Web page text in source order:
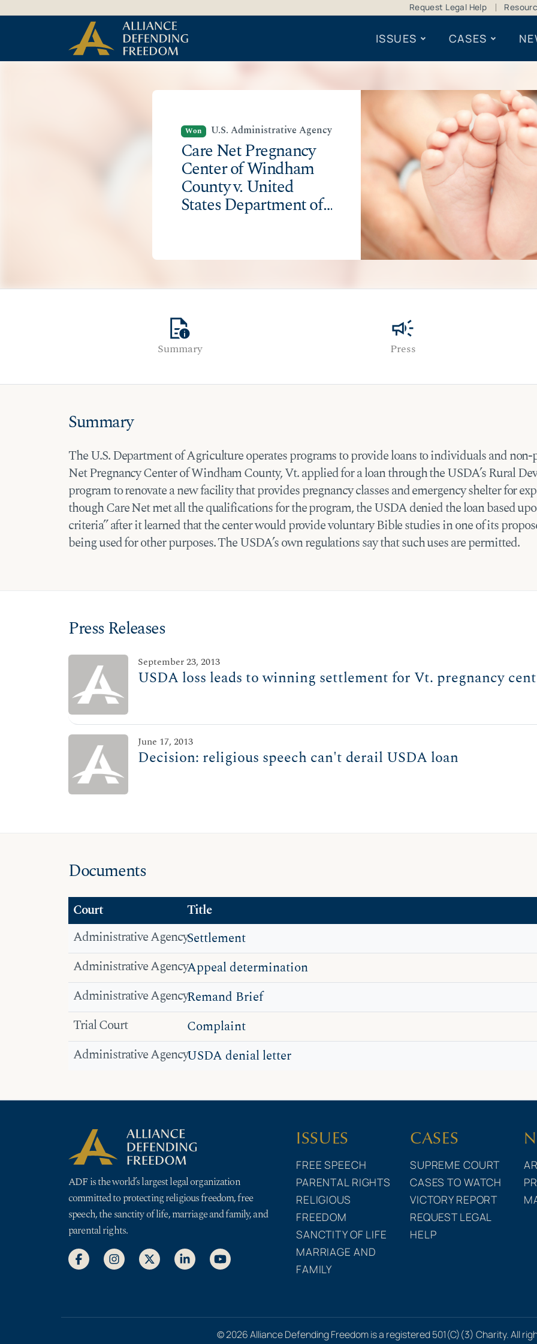
Request Legal Help
ISSUES CASES
Won U.S. Administrative Agency
Care Net Pregnancy
Center of Windham
County v. United
States Department of
quick_reference
Summary
campaign
Press
Summary
The U.S. Department of Agriculture operates programs to provide loans to individuals and
Net Pregnancy Center of Windham County, Vt. applied for a loan through the USDA’s Rural
program to renovate a new facility that provides pregnancy classes and emergency shelter for
though Care Net met all the qualifications for the program, the USDA denied the loan based
criteria” after it learned that the center would provide voluntary Bible studies in one of its
being used for other purposes. The USDA’s own regulations say that such uses are permitted.
Press Releases
September 23, 2013
USDA loss leads to winning settlement for Vt. pregnancy
June 17, 2013
Decision: religious speech can't derail USDA loan
Documents
Court
Title
Administrative AgencySettlement
Administrative AgencyAppeal determination
Administrative AgencyRemand Brief
Trial Court
Complaint
Administrative AgencyUSDA denial letter
ADF is the world’s largest legal organization
committed to protecting religious freedom, free
speech, the sanctity of life, marriage and family, and
parental rights.
ISSUES
FREE SPEECH
PARENTAL RIGHTS
RELIGIOUS
FREEDOM
SANCTITY OF LIFE
MARRIAGE AND
FAMILY
CASES
SUPREME COURT
CASES TO WATCH
VICTORY REPORT
REQUEST LEGAL
HELP
© 2026 Alliance Defending Freedom is a registered 501(C)(3) Charity. All